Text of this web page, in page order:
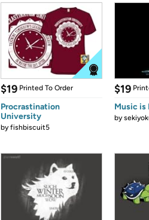
$19 Printed To Order
Procrastination
University
byfishbiscuit5
$19
Music is
by